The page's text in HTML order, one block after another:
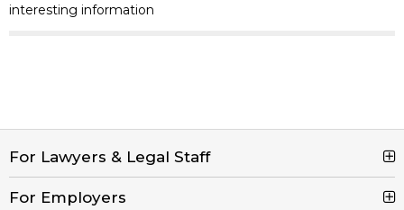
interesting information
For Lawyers & Legal Staff
Search Jobs
For Employers